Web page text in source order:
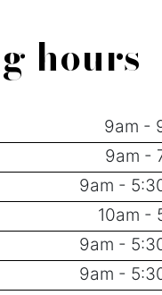
hours
9am -
9am -
9am -
10am -
9am -
9am -